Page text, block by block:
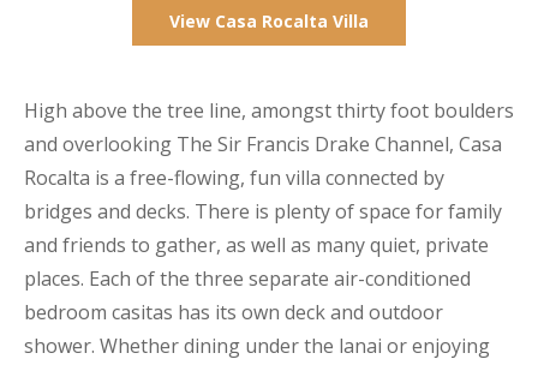
View Casa Rocalta Villa
High above the tree line, amongst thirty foot boulders
and overlooking The Sir Francis Drake Channel, Casa
Rocalta is a free-flowing, fun villa connected by
bridges and decks. There is plenty of space for family
and friends to gather, as well as many quiet, private
places. Each of the three separate air-conditioned
bedroom casitas has its own deck and outdoor
shower. Whether dining under the lanai or enjoying